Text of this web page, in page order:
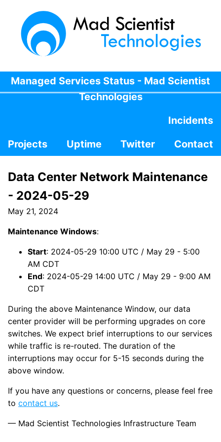
Managed Services Status - Mad Scientist
Technologies
Incidents
Projects
Uptime Twitter Contact
Data Center Network Maintenance
- 2024-05-29
May 21, 2024
Maintenance Windows:
Start: 2024-05-29 10:00 UTC / May 29 - 5:00
AM CDT
End: 2024-05-29 14:00 UTC / May 29 - 9:00 AM
CDT
During the above Maintenance Window, our data
center provider will be performing upgrades on core
switches. We expect brief interruptions to our services
while traffic is re-routed. The duration of the
interruptions may occur for 5-15 seconds during the
above window.
If you have any questions or concerns, please feel free
to contact us.
— Mad Scientist Technologies Infrastructure Team